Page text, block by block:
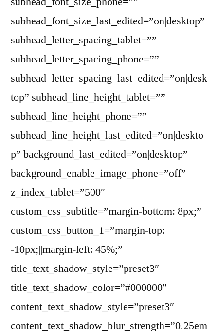
subhead_font_size_last_edited=”on|desktop”
subhead_letter_spacing_tablet=””
subhead_letter_spacing_phone=””
subhead_letter_spacing_last_edited=”on|desk
top” subhead_line_height_tablet=””
subhead_line_height_phone=””
subhead_line_height_last_edited=”on|deskto
p” background_last_edited=”on|desktop”
background_enable_image_phone=”off”
z_index_tablet=”500″
custom_css_subtitle=”margin-bottom: 8px;”
custom_css_button_1=”margin-top:
-10px;||margin-left: 45%;”
title_text_shadow_style=”preset3″
title_text_shadow_color=”#000000″
content_text_shadow_style=”preset3″
content_text_shadow_blur_strength=”0.25em